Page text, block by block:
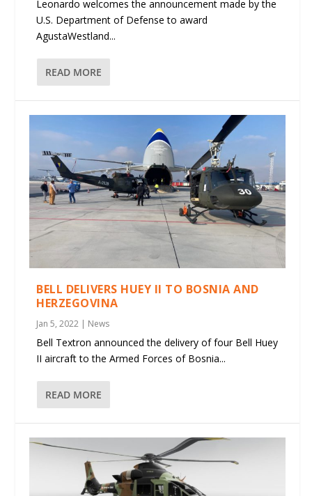
Leonardo welcomes the announcement made by the
U.S. Department of Defense to award
AgustaWestland...
READ MORE
BELL DELIVERS HUEY II TO BOSNIA AND
HERZEGOVINA
Jan 5, 2022 | News
Bell Textron announced the delivery of four Bell Huey
II aircraft to the Armed Forces of Bosnia...
READ MORE